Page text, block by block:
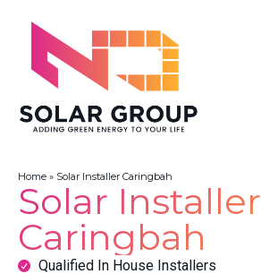
Home » Solar Installer Caringbah
Solar Installer
Caringbah
Qualified In House Installers